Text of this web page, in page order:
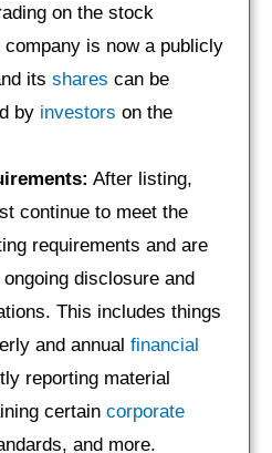
on the stock
company is now a publicly
its shares can be
by investors on the
After listing,
continue to meet the
requirements and are
disclosure and
This includes things
and annual financial
reporting material
certain corporate
and more.